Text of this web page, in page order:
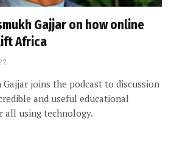
Gajjar on how online
Africa
joins the podcast to discussion
and useful educational
all using technology.